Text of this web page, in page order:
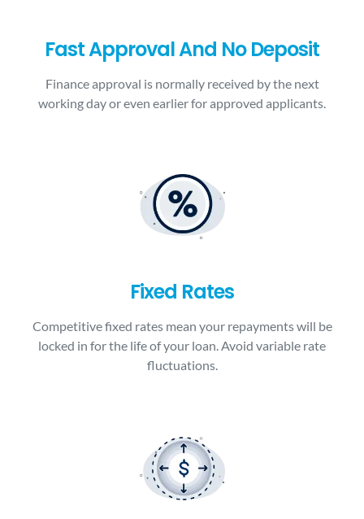
Fast Approval And No Deposit
Finance approval is normally received by the next
working day or even earlier for approved applicants.
Fixed Rates
Competitive fixed rates mean your repayments will be
locked in for the life of your loan. Avoid variable rate
fluctuations.